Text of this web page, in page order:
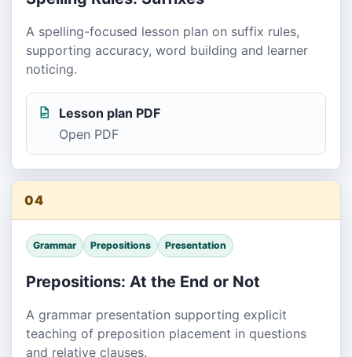
A spelling-focused lesson plan on suffix rules,
supporting accuracy, word building and learner
noticing.
Lesson plan PDF
Open PDF
04
Grammar Prepositions Presentation
Prepositions: At the End or Not
A grammar presentation supporting explicit
teaching of preposition placement in questions
and relative clauses.